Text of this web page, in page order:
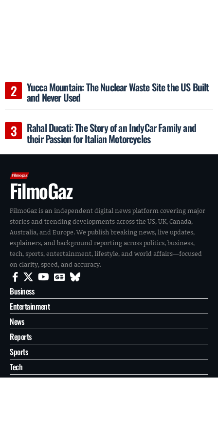
Yucca Mountain: The Nuclear Waste Site the US Built
and Never Used
Rahal Ducati: The Story of an IndyCar Family and
their Passion for Italian Motorcycles
FilmoGaz
FilmoGaz is an independent digital news platform covering major
stories and trending developments across the US, UK, Canada,
Australia, and Europe. We publish breaking news, live updates,
explainers, and background reporting across politics, business,
tech, sports, entertainment, lifestyle, and world affairs—focused
on clarity, speed, and accuracy.
Business
Entertainment
News
Reports
Sports
Tech